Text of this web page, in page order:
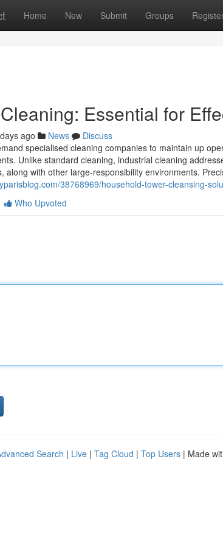
Home New Submit Groups
Essential for
ago News
Discuss
specialised cleaning companies to maintain up
Unlike standard cleaning, industrial cleaning
along with other large-responsibility environments.
38768969/household-tower-cleansing-
Who Upvoted
Search | Live | Tag Cloud | Top Users | Made